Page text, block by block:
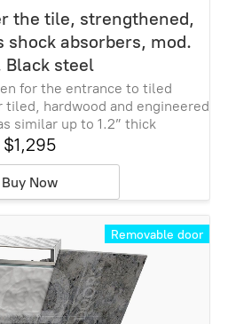
the tile, strengthened,
shock absorbers, mod.
Black steel
for the entrance to tiled
hardwood and engineered
similar up to 1.2” thick
$1,295
Buy Now
Removable door